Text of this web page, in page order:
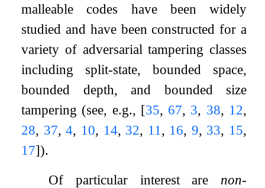
malleable codes have been widely
studied and have been constructed for a
variety of adversarial tampering classes
including split-state, bounded space,
bounded depth, and bounded size
tampering (see, e.g., [35, 67, 3, 38, 12,
28, 37,4, 10, 14, 32, 11 , 16, 9, 33, 15,
17]).
Of particular interest are non-